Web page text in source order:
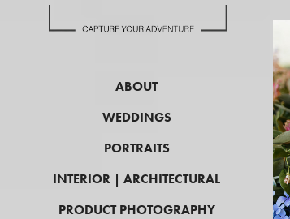
ABOUT
WEDDINGS
PORTRAITS
INTERIOR | ARCHITECTURAL
PRODUCT PHOTOGRAPHY